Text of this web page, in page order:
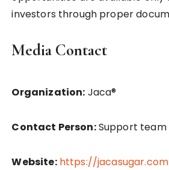
investors through proper
Media Contact
Organization: Jaca®
Contact Person:Support team
Website: https://jacasugar.com